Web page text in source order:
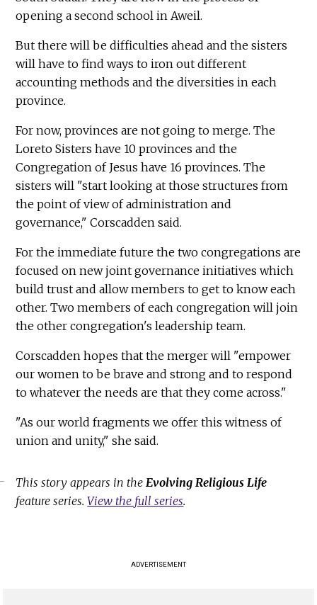
opening a second school in Aweil.
But there will be difficulties ahead and the sisters
will have to find ways to iron out different
accounting methods and the diversities in each
province.
For now, provinces are not going to merge. The
Loreto Sisters have 10 provinces and the
Congregation of Jesus have 16 provinces. The
sisters will "start looking at those structures from
the point of view of administration and
governance," Corscadden said.
For the immediate future the two congregations are
focused on new joint governance initiatives which
build trust and allow members to get to know each
other. Two members of each congregation will join
the other congregation's leadership team.
Corscadden hopes that the merger will "empower
our women to be brave and strong and to respond
to whatever the needs are that they come across."
"As our world fragments we offer this witness of
union and unity," she said.
This story appears in theEvolving Religious Life
feature series.View the full series.
ADVERTISEMENT